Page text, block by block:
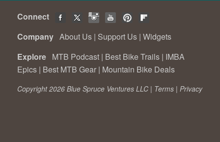
Connect
Company About Us | Support Us | Widgets
Explore MTB Podcast | Best Bike Trails | IMBA
Epics | Best MTB Gear | Mountain Bike Deals
Copyright 2026 Blue Spruce Ventures LLC | Terms | Privacy